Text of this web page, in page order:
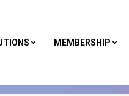
MEMBERSHIP